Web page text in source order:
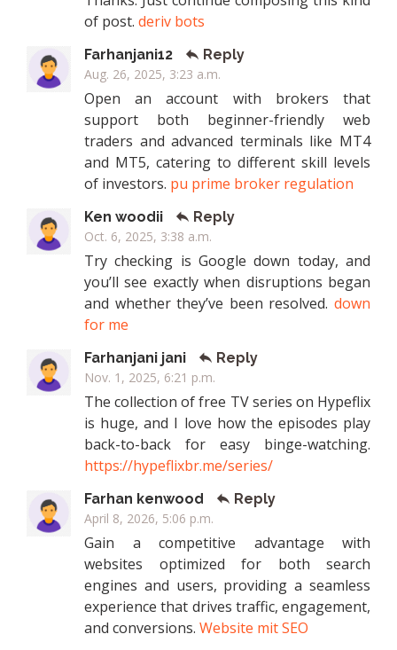
of post. deriv bots
Farhanjani12
Reply
Aug. 26, 2025, 3:23 a.m.
Open an account with brokers that
support both beginner-friendly web
traders and advanced terminals like MT4
and MT5, catering to different skill levels
of investors. pu prime broker regulation
Ken woodii
Reply
Oct. 6, 2025, 3:38 a.m.
Try checking is Google down today, and
you’ll see exactly when disruptions began
and whether they’ve been resolved. down
for me
Farhanjani jani
Reply
Nov. 1, 2025, 6:21 p.m.
The collection of free TV series on Hypeflix
is huge, and I love how the episodes play
back-to-back for easy binge-watching.
https://hypeflixbr.me/series/
Farhan kenwood
Reply
April 8, 2026, 5:06 p.m.
Gain a competitive advantage with
websites optimized for both search
engines and users, providing a seamless
experience that drives traffic, engagement,
and conversions. Website mit SEO